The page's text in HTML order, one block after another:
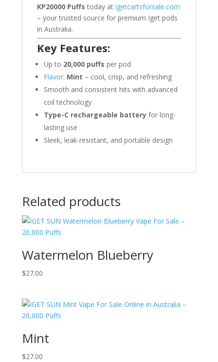
KP20000 Puffs today at igetcartsforsale.com
– your trusted source for premium Iget pods
in Australia.
Key Features:
Up to 20,000 puffs per pod
Flavor: Mint – cool, crisp, and refreshing
Smooth and consistent hits with advanced
coil technology
Type-C rechargeable batteryfor long-
lasting use
Sleek, leak-resistant, and portable design
Related products
Watermelon Blueberry
$27.00
Mint
$27.00